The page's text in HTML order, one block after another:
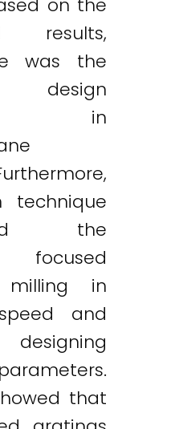
on the
results,
was the
in
technique
the
focused
in
and
that